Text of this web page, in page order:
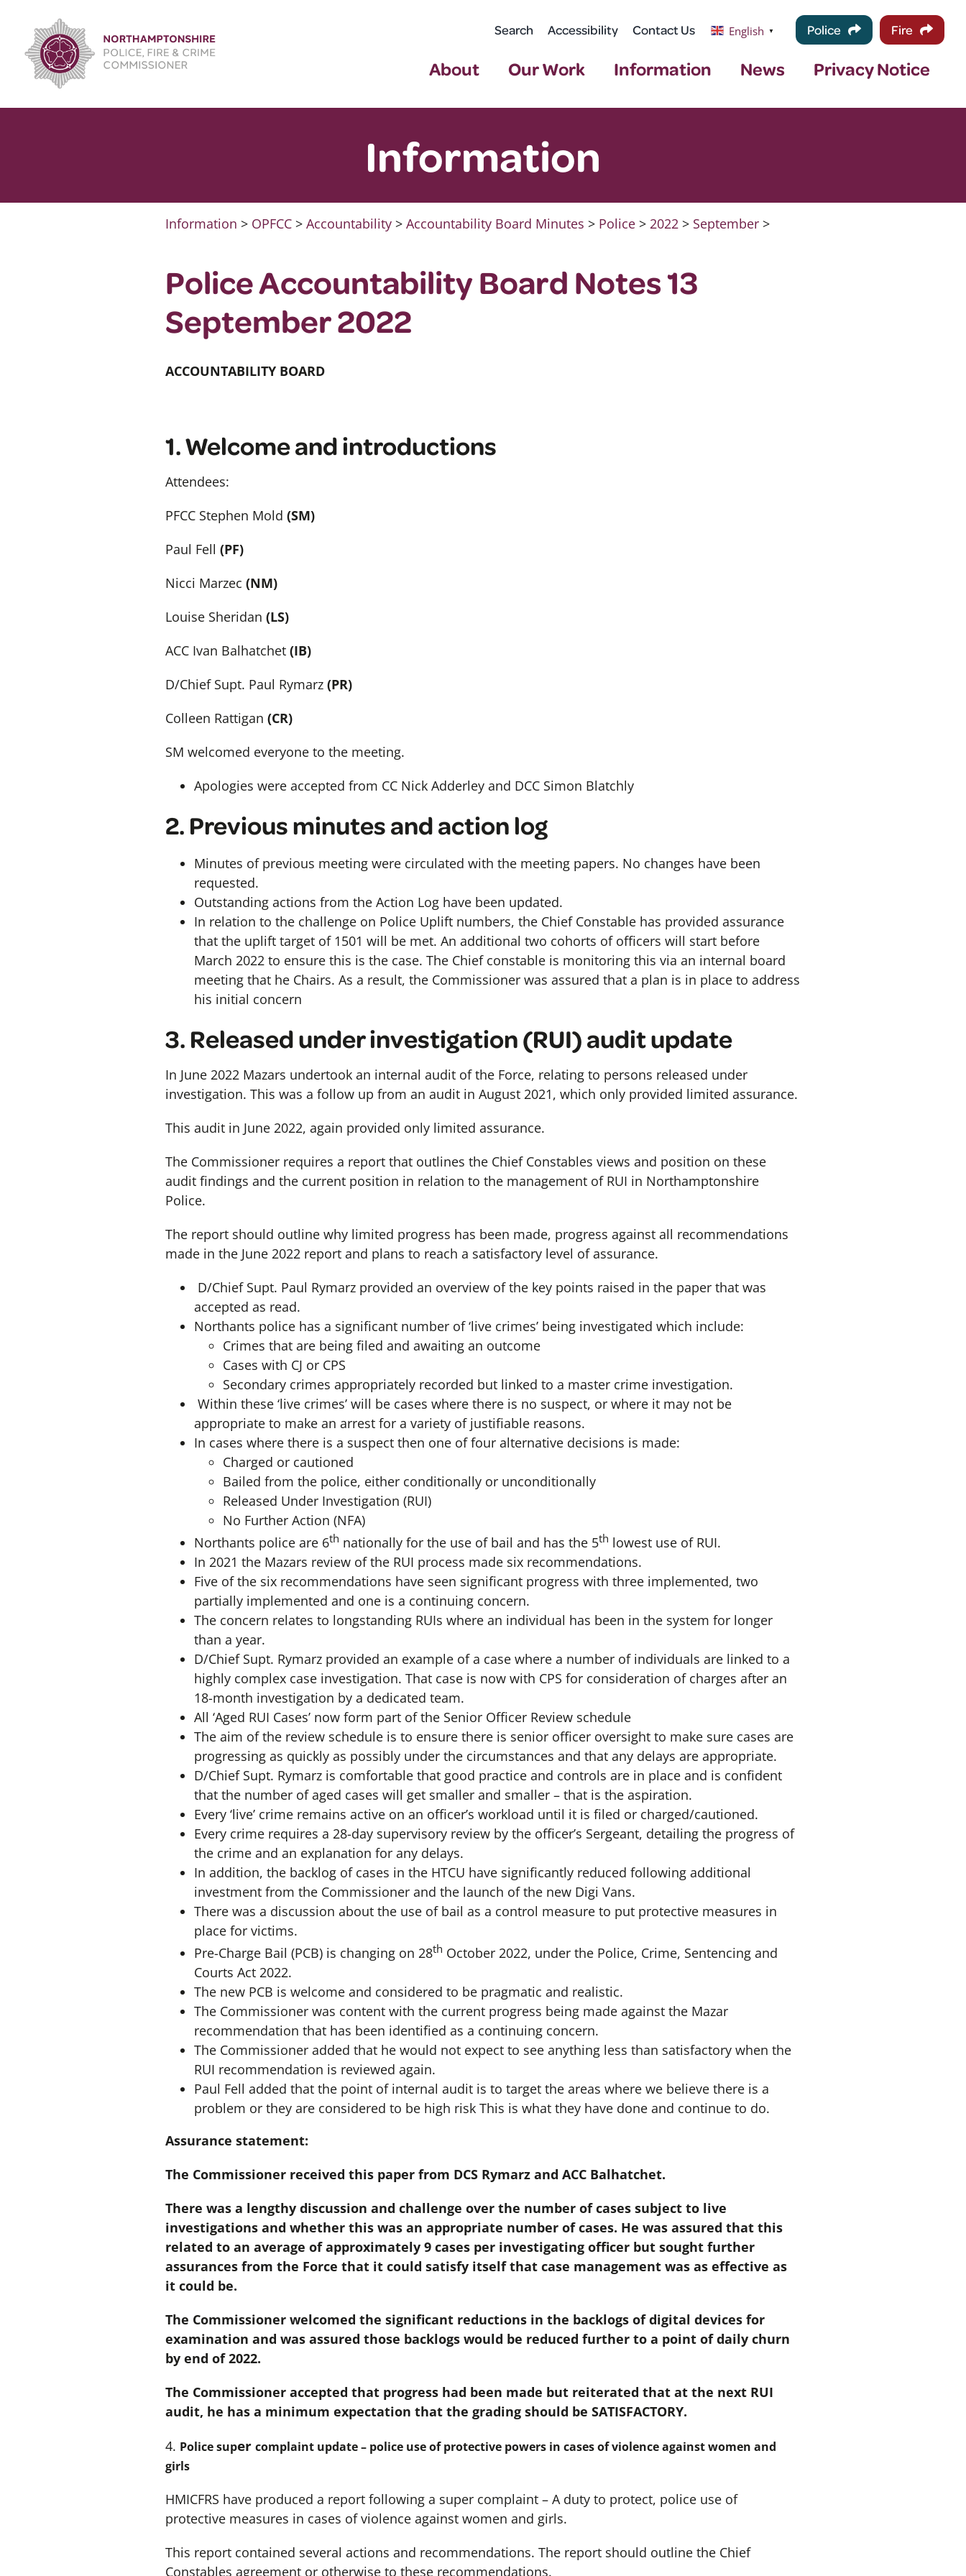
content
Search Accessibility Contact Us English ▼ Police Fire
About Our Work Information News Privacy Notice
Information
Information > OPFCC >Accountability >Accountability Board Minutes > Police >2022 > September >
Police Accountability Board Notes 13
September 2022
ACCOUNTABILITY BOARD
1. Welcome and introductions
Attendees:
PFCC Stephen Mold(SM)
Paul Fell(PF)
Nicci Marzec (NM)
Louise Sheridan(LS)
ACC Ivan Balhatchet(IB)
D/Chief Supt. Paul Rymarz(PR)
Colleen Rattigan(CR)
SM welcomed everyone to the meeting.
Apologies were accepted from CC Nick Adderley and DCC Simon Blatchly
2. Previous minutes and action log
Minutes of previous meeting were circulated with the meeting papers. No changes have been
requested.
Outstanding actions from the Action Log have been updated.
In relation to the challenge on Police Uplift numbers, the Chief Constable has provided assurance
that the uplift target of 1501 will be met. An additional two cohorts of officers will start before
March 2022 to ensure this is the case. The Chief constable is monitoring this via an internal board
meeting that he Chairs. As a result, the Commissioner was assured that a plan is in place to address
his initial concern
3. Released under investigation (RUI) audit update
In June 2022 Mazars undertook an internal audit of the Force, relating to persons released under
investigation. This was a follow up from an audit in August 2021, which only provided limited assurance.
This audit in June 2022, again provided only limited assurance.
The Commissioner requires a report that outlines the Chief Constables views and position on these
audit findings and the current position in relation to the management of RUI in Northamptonshire
Police.
The report should outline why limited progress has been made, progress against all recommendations
made in the June 2022 report and plans to reach a satisfactory level of assurance.
D/Chief Supt. Paul Rymarz provided an overview of the key points raised in the paper that was
accepted as read.
Northants police has a significant number of ‘live crimes’ being investigated which include:
Crimes that are being filed and awaiting an outcome
Cases with CJ or CPS
Secondary crimes appropriately recorded but linked to a master crime investigation.
Within these ‘live crimes’ will be cases where there is no suspect, or where it may not be
appropriate to make an arrest for a variety of justifiable reasons.
In cases where there is a suspect then one of four alternative decisions is made:
Charged or cautioned
Bailed from the police, either conditionally or unconditionally
Released Under Investigation (RUI)
No Further Action (NFA)
Northants police are 6th nationally for the use of bail and has the 5th lowest use of RUI.
In 2021 the Mazars review of the RUI process made six recommendations.
Five of the six recommendations have seen significant progress with three implemented, two
partially implemented and one is a continuing concern.
The concern relates to longstanding RUIs where an individual has been in the system for longer
than a year.
D/Chief Supt. Rymarz provided an example of a case where a number of individuals are linked to a
highly complex case investigation. That case is now with CPS for consideration of charges after an
18-month investigation by a dedicated team.
All ‘Aged RUI Cases’ now form part of the Senior Officer Review schedule
The aim of the review schedule is to ensure there is senior officer oversight to make sure cases are
progressing as quickly as possibly under the circumstances and that any delays are appropriate.
D/Chief Supt. Rymarz is comfortable that good practice and controls are in place and is confident
that the number of aged cases will get smaller and smaller – that is the aspiration.
Every ‘live’ crime remains active on an officer’s workload until it is filed or charged/cautioned.
Every crime requires a 28-day supervisory review by the officer’s Sergeant, detailing the progress of
the crime and an explanation for any delays.
In addition, the backlog of cases in the HTCU have significantly reduced following additional
investment from the Commissioner and the launch of the new Digi Vans.
There was a discussion about the use of bail as a control measure to put protective measures in
place for victims.
Pre-Charge Bail (PCB) is changing on 28th October 2022, under the Police, Crime, Sentencing and
Courts Act 2022.
The new PCB is welcome and considered to be pragmatic and realistic.
The Commissioner was content with the current progress being made against the Mazar
recommendation that has been identified as a continuing concern.
The Commissioner added that he would not expect to see anything less than satisfactory when the
RUI recommendation is reviewed again.
Paul Fell added that the point of internal audit is to target the areas where we believe there is a
problem or they are considered to be high risk This is what they have done and continue to do.
Assurance statement:
The Commissioner received this paper from DCS Rymarz and ACC Balhatchet.
There was a lengthy discussion and challenge over the number of cases subject to live
investigations and whether this was an appropriate number of cases. He was assured that this
related to an average of approximately 9 cases per investigating officer but sought further
assurances from the Force that it could satisfy itself that case management was as effective as
it could be.
The Commissioner welcomed the significant reductions in the backlogs of digital devices for
examination and was assured those backlogs would be reduced further to a point of daily churn
by end of 2022.
The Commissioner accepted that progress had been made but reiterated that at the next RUI
audit, he has a minimum expectation that the grading should be SATISFACTORY.
4. Police supercomplaint update – police use of protective powers in cases of violence against women and
girls
HMICFRS have produced a report following a super complaint – A duty to protect, police use of
protective measures in cases of violence against women and girls.
This report contained several actions and recommendations. The report should outline the Chief
Constables agreement or otherwise to these recommendations.